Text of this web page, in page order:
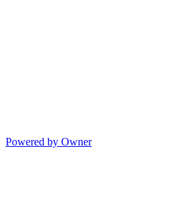
Powered by Owner